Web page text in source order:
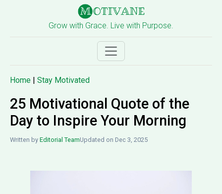
Grow with Grace. Live with Purpose.
Home | Stay Motivated
25 Motivational Quote of the
Day to Inspire Your Morning
Written by Editorial TeamUpdated on Dec 3, 2025